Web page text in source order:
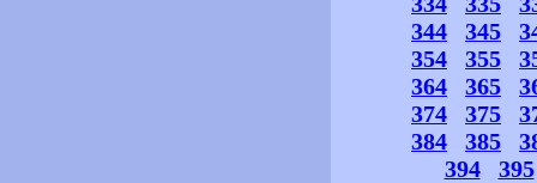
344
345
354
355
364
365
374
375
384
385
394
395